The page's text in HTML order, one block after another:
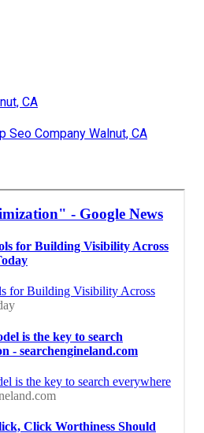
CA
Seo Company Walnut, CA